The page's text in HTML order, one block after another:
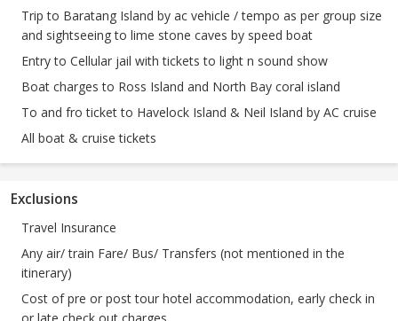
Trip to Baratang Island by ac vehicle / tempo as per group size
and sightseeing to lime stone caves by speed boat
Entry to Cellular jail with tickets to light n sound show
Boat charges to Ross Island and North Bay coral island
To and fro ticket to Havelock Island & Neil Island by AC cruise
All boat & cruise tickets
Exclusions
Travel Insurance
Any air/ train Fare/ Bus/ Transfers (not mentioned in the
itinerary)
Cost of pre or post tour hotel accommodation, early check in